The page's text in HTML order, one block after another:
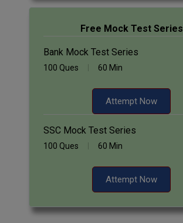
Free Mock Test Series
Bank Mock Test Series
100 Ques 60 Min
Attempt Now
SSC Mock Test Series
100 Ques 60 Min
Attempt Now